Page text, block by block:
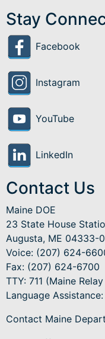
Stay
Facebook
Instagram
YouTube
LinkedIn
Contact Us
Maine DOE
23 State House
Augusta, ME 04333-
Voice: (207) 624-
Fax: (207) 624-6700
TTY: 711 (Maine Relay
Language Assistance
Contact Maine